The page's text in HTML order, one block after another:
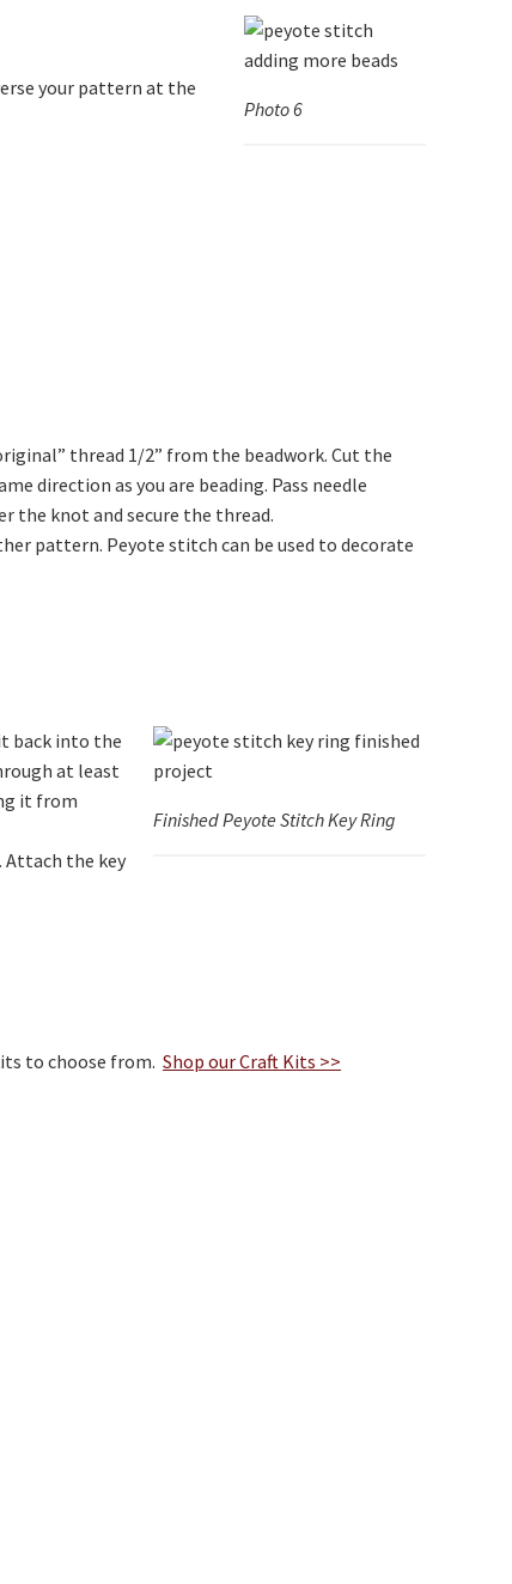
Photo 6
your pattern at the
thread 1/2” from the beadwork. Cut the
direction as you are beading. Pass needle
the knot and secure the thread.
pattern. Peyote stitch can be used to decorate
Finished Peyote Stitch Key Ring
back into the
at least
it from
Attach the key
to choose from.Shop our Craft Kits >>